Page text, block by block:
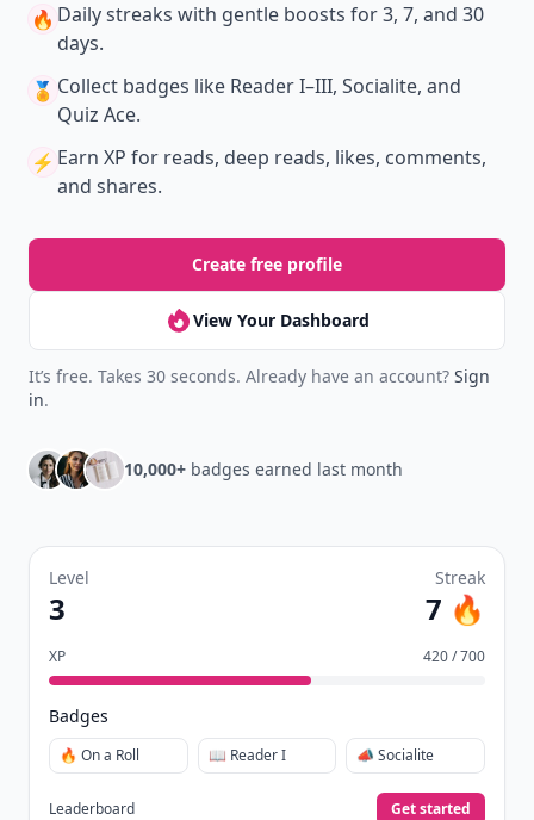
🔥 Daily streaks with gentle boosts for 3, 7, and 30
days.
🏅 Collect badges like Reader I–III, Socialite, and
Quiz Ace.
⚡️ Earn XP for reads, deep reads, likes, comments,
and shares.
Create free profile
View Your Dashboard
It’s free. Takes 30 seconds. Already have an account? Sign
in.
10,000+ badges earned last month
Level
3
Streak
7 🔥
XP 420 / 700
Badges
🔥 On a Roll 📖 Reader I 📣 Socialite
Leaderboard Get started